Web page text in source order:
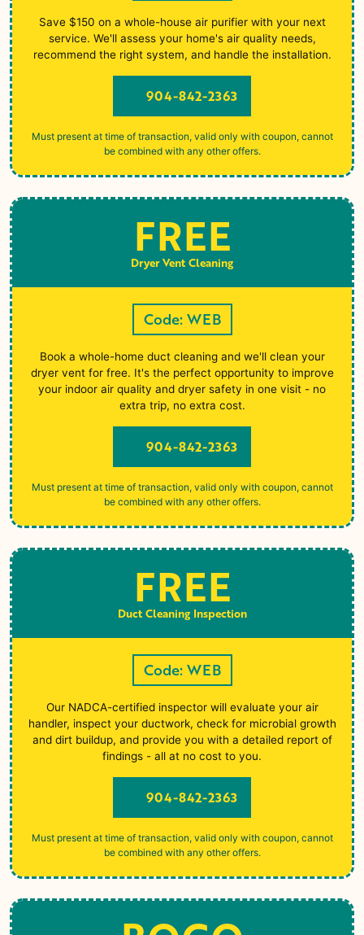
Save $150 on a whole-house air purifier with your next
service. We'll assess your home's air quality needs,
recommend the right system, and handle the installation.
904-842-2363
Must present at time of transaction, valid only with coupon, cannot
be combined with any other offers.
FREE
Dryer Vent Cleaning
Code: WEB
Book a whole-home duct cleaning and we'll clean your
dryer vent for free. It's the perfect opportunity to improve
your indoor air quality and dryer safety in one visit - no
extra trip, no extra cost.
904-842-2363
Must present at time of transaction, valid only with coupon, cannot
be combined with any other offers.
FREE
Duct Cleaning Inspection
Code: WEB
Our NADCA-certified inspector will evaluate your air
handler, inspect your ductwork, check for microbial growth
and dirt buildup, and provide you with a detailed report of
findings - all at no cost to you.
904-842-2363
Must present at time of transaction, valid only with coupon, cannot
be combined with any other offers.